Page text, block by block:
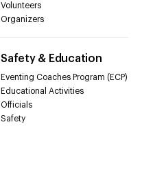
Volunteers
Organizers
Safety & Education
Eventing Coaches Program (ECP)
Educational Activities
Officials
Safety